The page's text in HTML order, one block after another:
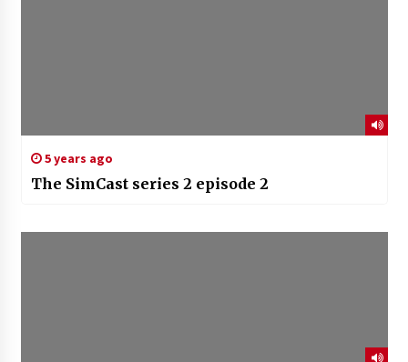
5 years ago
The SimCast series 2 episode 2